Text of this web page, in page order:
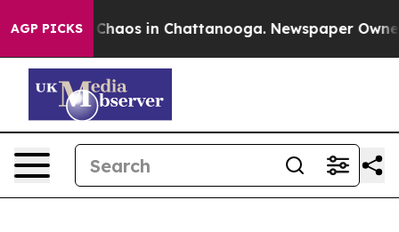
AGP PICKS
Collapse Chaos in Chattanooga. Newspaper